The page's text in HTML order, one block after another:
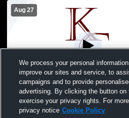
Aug 27
Gull Lake High School vs
Central High School Mens
We process your personal
improve our sites and service, to
campaigns and to provide
advertising. By clicking the button on
exercise your privacy rights. For
privacy notice Cookie Policy